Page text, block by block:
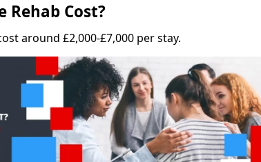
Rehab Cost?
around £2,000-£7,000 per stay.